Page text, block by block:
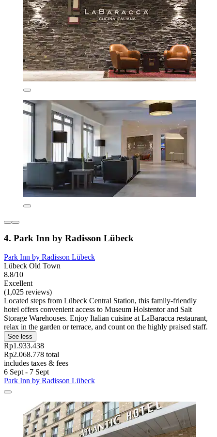
4. Park Inn by Radisson Lübeck
Park Inn by Radisson Lübeck
Lübeck Old Town
8.8/10
Excellent
(1,025 reviews)
Located steps from Lübeck Central Station, this family-friendly
hotel offers convenient access to Museum Holstentor and Salt
Storage Warehouses. Enjoy Italian cuisine at LaBaracca restaurant,
relax in the garden or terrace, and count on the highly praised staff.
See less
Rp1.933.438
Rp2.068.778 total
includes taxes & fees
6 Sept - 7 Sept
Park Inn by Radisson Lübeck